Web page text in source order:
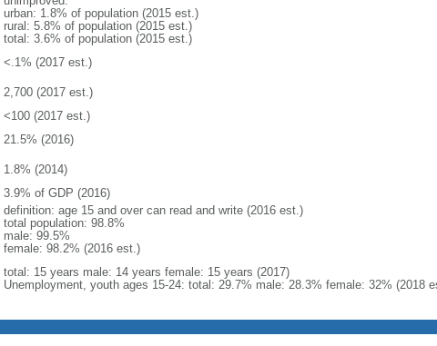
urban: 1.8% of population (2015 est.)
rural: 5.8% of population (2015 est.)
total: 3.6% of population (2015 est.)
<.1% (2017 est.)
2,700 (2017 est.)
<100 (2017 est.)
21.5% (2016)
1.8% (2014)
3.9% of GDP (2016)
definition: age 15 and over can read and write (2016 est.)
total population: 98.8%
male: 99.5%
female: 98.2% (2016 est.)
total: 15 years male: 14 years female: 15 years (2017)
Unemployment, youth ages 15-24: total: 29.7% male: 28.3% female: 32% (2018